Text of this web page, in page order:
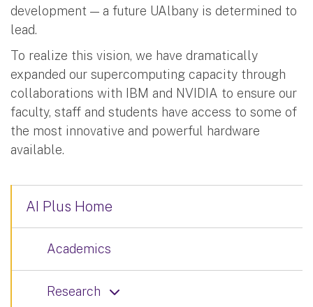
development — a future UAlbany is determined to
lead.
To realize this vision, we have dramatically
expanded our supercomputing capacity through
collaborations with IBM and NVIDIA to ensure our
faculty, staff and students have access to some of
the most innovative and powerful hardware
available.
AI Plus Home
Academics
Research